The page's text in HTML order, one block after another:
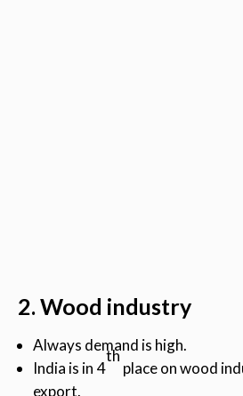
2. Wood industry
Always demand is high.
India is in 4
th
place on wood
export.